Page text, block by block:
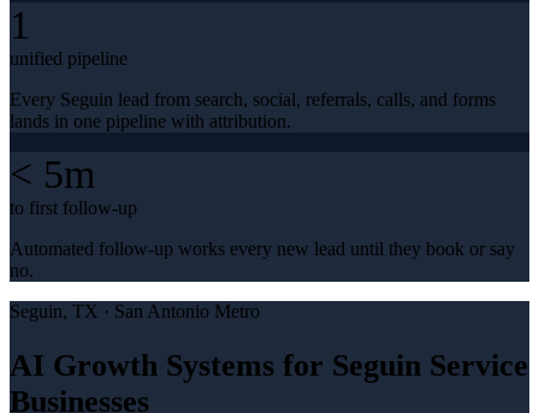
1
unified pipeline
Every Seguin lead from search, social, referrals, calls, and forms
lands in one pipeline with attribution.
< 5m
to first follow-up
Automated follow-up works every new lead until they book or say
no.
Seguin, TX · San Antonio Metro
AI Growth Systems for Seguin Service
Businesses